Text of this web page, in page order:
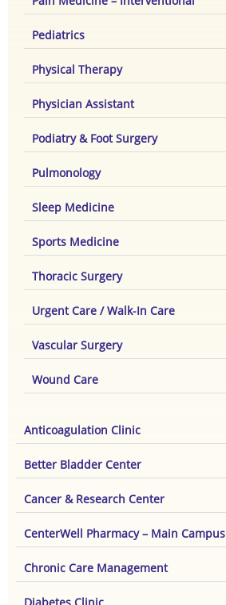
Pediatrics
Physical Therapy
Physician Assistant
Podiatry & Foot Surgery
Pulmonology
Sleep Medicine
Sports Medicine
Thoracic Surgery
Urgent Care / Walk-In Care
Vascular Surgery
Wound Care
Anticoagulation Clinic
Better Bladder Center
Cancer & Research Center
CenterWell Pharmacy – Main Campus
Chronic Care Management